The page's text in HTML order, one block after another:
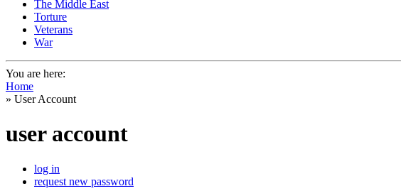
The Middle East
Torture
Veterans
War
You are here:
Home
» User Account
user account
log in
request new password